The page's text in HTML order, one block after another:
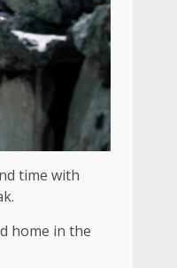
time with
home in the